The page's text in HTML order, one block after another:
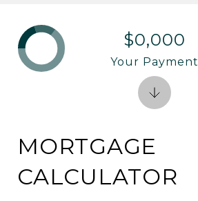
MORTGAGE
CALCULATOR
$0,000
Your Payment